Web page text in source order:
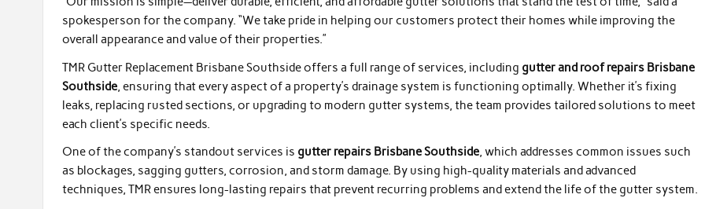
spokesperson for the company. “We take pride in helping our customers protect their homes while improving the
overall appearance and value of their properties.”
TMR Gutter Replacement Brisbane Southside offers a full range of services, including gutter and roof repairs Brisbane
Southside , ensuring that every aspect of a property’s drainage system is functioning optimally. Whether it’s fixing
leaks, replacing rusted sections, or upgrading to modern gutter systems, the team provides tailored solutions to meet
each client’s specific needs.
One of the company’s standout services is gutter repairs Brisbane Southside, which addresses common issues such
as blockages, sagging gutters, corrosion, and storm damage. By using high-quality materials and advanced
techniques, TMR ensures long-lasting repairs that prevent recurring problems and extend the life of the gutter system.